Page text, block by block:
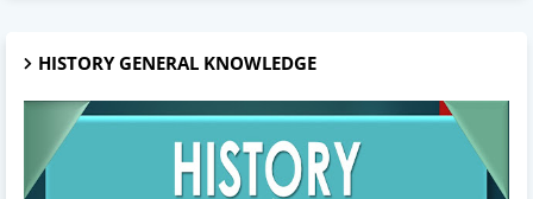
HISTORY GENERAL KNOWLEDGE